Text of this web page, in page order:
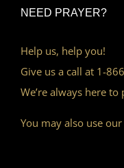
NEED PRAYER?
Help us, help you!
Give us a call at 1-
We’re always here
You may also use our